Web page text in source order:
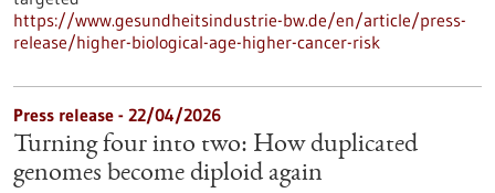
https://www.gesundheitsindustrie-bw.de/en/article/press-
release/higher-biological-age-higher-cancer-risk
Press release - 22/04/2026
Turning four into two: How duplicated
genomes become diploid again